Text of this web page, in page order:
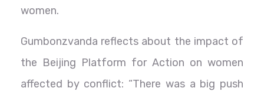
women.
Gumbonzvanda reflects about the impact of
the Beijing Platform for Action on women
affected by conflict: “There was a big push